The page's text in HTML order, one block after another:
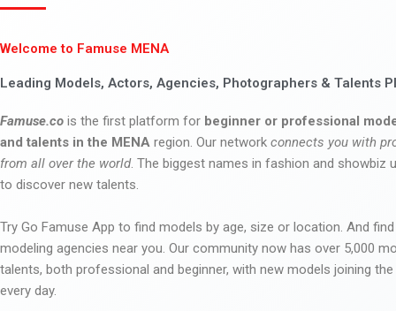
Welcome to Famuse MENA
Leading Models, Actors, Agencies, Photographers & Talents
Famuse.co is the first platform for beginner or professional
and talents in the MENA region. Our network connects you with
from all over the world. The biggest names in fashion and showbiz
to discover new talents.
Try Go Famuse App to find models by age, size or location. And
modeling agencies near you. Our community now has over 5,000
talents, both professional and beginner, with new models joining
every day.